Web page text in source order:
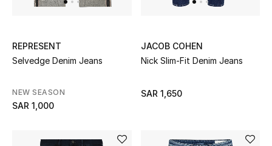
REPRESENT
Selvedge Denim Jeans
NEW SEASON
SAR 1,000
JACOB COHEN
Nick Slim-Fit Denim Jeans
SAR 1,650